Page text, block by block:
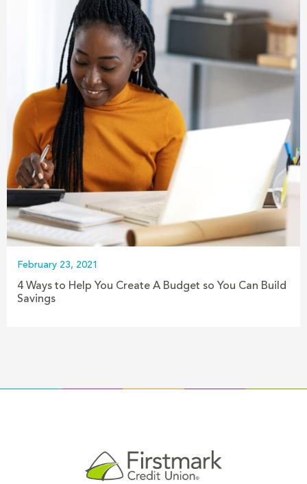
February 23, 2021
4 Ways to Help You Create A Budget so You Can Build
Savings